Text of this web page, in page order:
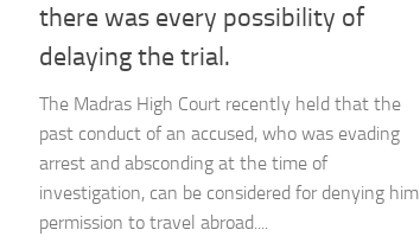
there was every possibility of
delaying the trial.
The Madras High Court recently held that the
past conduct of an accused, who was evading
arrest and absconding at the time of
investigation, can be considered for denying him
permission to travel abroad....